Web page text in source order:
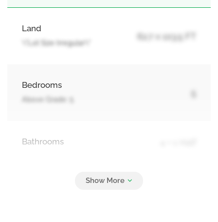
Land
\"Lot Size Irregular\"
62.7 x 103.5 FT
Bedrooms
Above Grade: 5
5
Bathrooms